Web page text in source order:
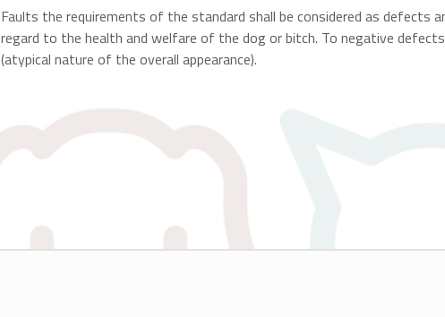
Faults the requirements of the standard shall be considered as defects
regard to the health and welfare of the dog or bitch. To negative
(atypical nature of the overall appearance).